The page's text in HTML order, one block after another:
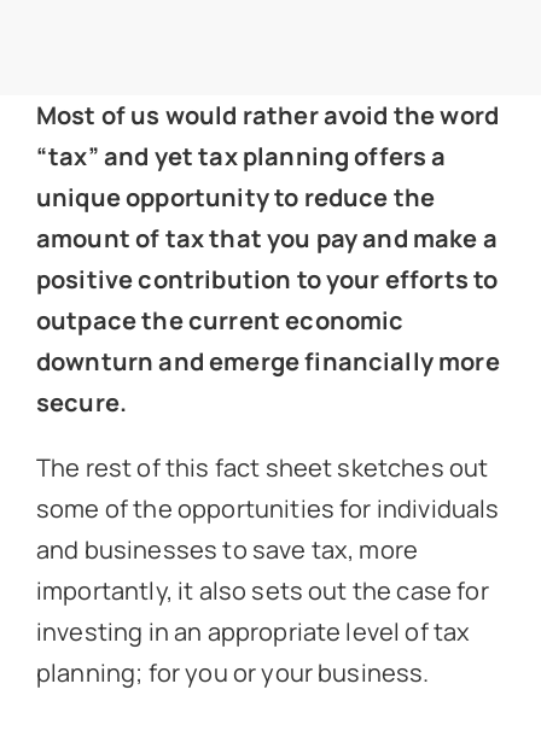
Get In Touch
Client Portal
Most of us would rather avoid the word
“tax” and yet tax planning offers a
unique opportunity to reduce the
amount of tax that you pay and make a
positive contribution to your efforts to
outpace the current economic
downturn and emerge financially more
secure.
The rest of this fact sheet sketches out
some of the opportunities for individuals
and businesses to save tax, more
importantly, it also sets out the case for
investing in an appropriate level of tax
planning; for you or your business.